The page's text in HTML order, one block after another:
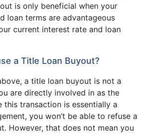
is only beneficial when your
loan terms are advantageous
current interest rate and loan
a Title Loan Buyout?
a title loan buyout is not a
are directly involved in as the
this transaction is essentially a
you won’t be able to refuse a
However, that does not mean you